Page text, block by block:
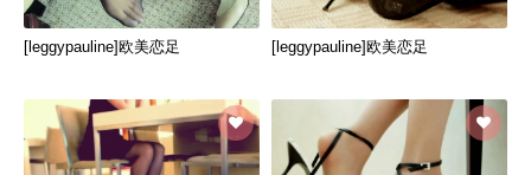
[leggypauline]欧美恋足 [leggypauline]欧美恋足